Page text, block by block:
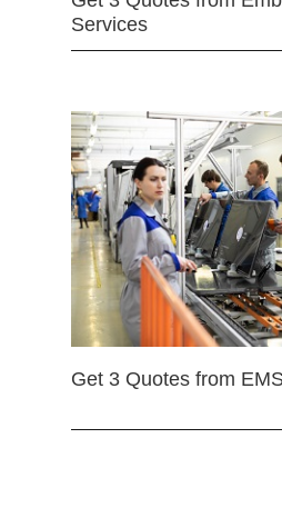
Services
Get 3 Quotes from